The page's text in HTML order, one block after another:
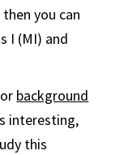
you can
I (MI) and
background
interesting,
this